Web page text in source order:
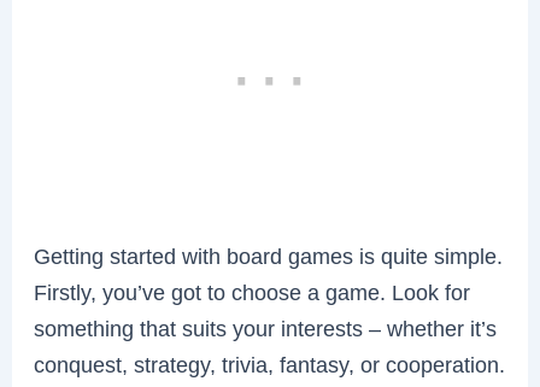
Getting started with board games is quite simple.
Firstly, you’ve got to choose a game. Look for
something that suits your interests – whether it’s
conquest, strategy, trivia, fantasy, or cooperation.